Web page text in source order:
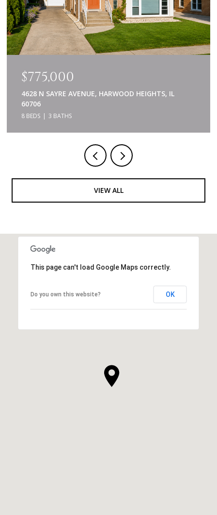
$775,000
4628 N SAYRE AVENUE, HARWOOD HEIGHTS, IL
60706
8 BEDS 3 BATHS
VIEW ALL
This page can't load Google Maps correctly.
Do you own this website? OK